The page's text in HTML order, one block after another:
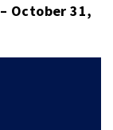
October 31,